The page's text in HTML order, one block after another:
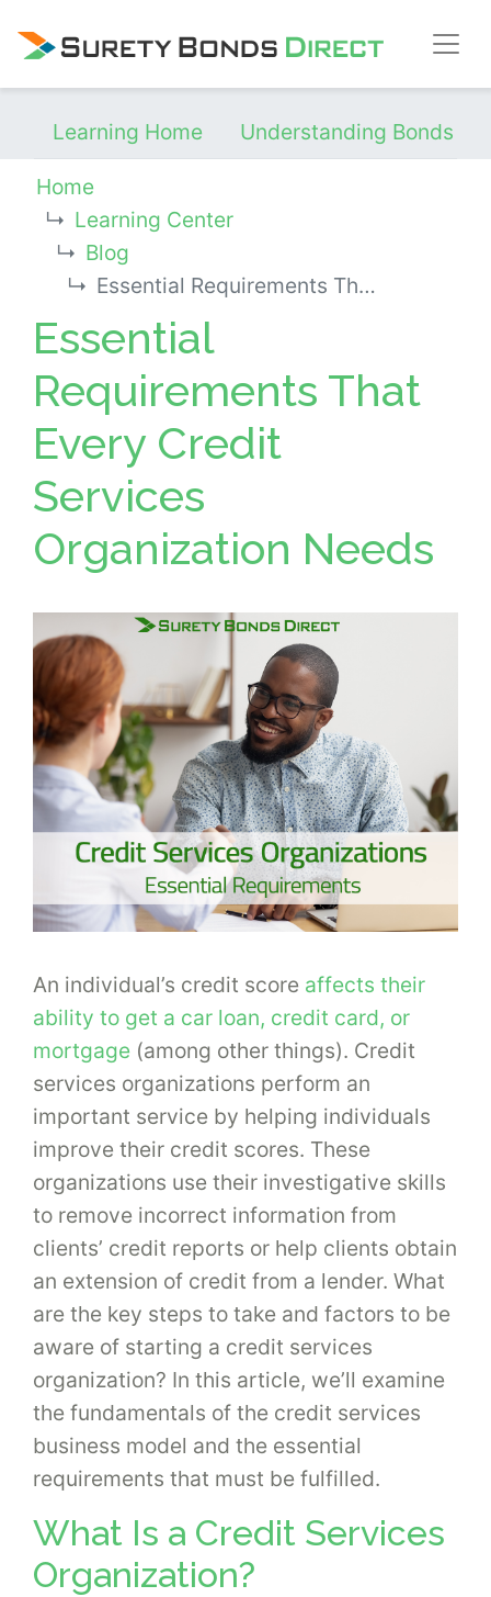
Learning Home
Understanding Bonds
Home
Learning Center
Blog
Essential Requirements That Every Credit Services Organization Needs
Essential
Requirements That
Every Credit
Services
Organization Needs
An individual’s credit score affects their
ability to get a car loan, credit card, or
mortgage (among other things). Credit
services organizations perform an
important service by helping individuals
improve their credit scores. These
organizations use their investigative skills
to remove incorrect information from
clients’ credit reports or help clients obtain
an extension of credit from a lender. What
are the key steps to take and factors to be
aware of starting a credit services
organization? In this article, we’ll examine
the fundamentals of the credit services
business model and the essential
requirements that must be fulfilled.
What Is a Credit Services
Organization?